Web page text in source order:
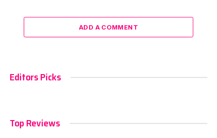
ADD A COMMENT
Editors Picks
Top Reviews